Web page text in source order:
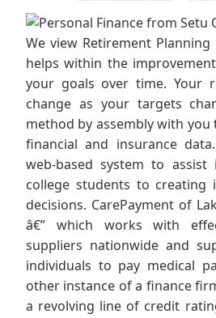
We view Retirement
helps within the
your goals over time. Your
change as your targets
method by assembly with
financial and insurance
web-based system to
college students to creating
decisions. CarePayment of
â€” which works with
suppliers nationwide and
individuals to pay medical
other instance of a finance
a revolving line of credit